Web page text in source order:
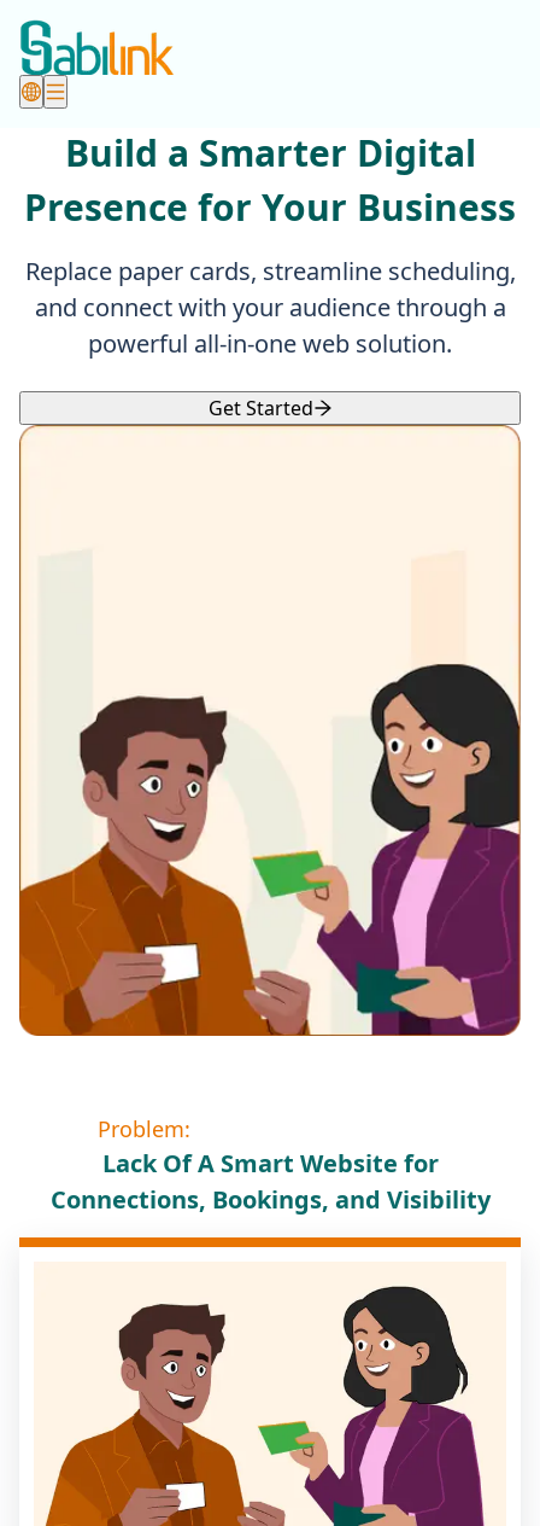
Build a Smarter Digital
Presence for Your Business
Replace paper cards, streamline scheduling,
and connect with your audience through a
powerful all-in-one web solution.
Get Started
Problem:
Lack Of A Smart Website for
Connections, Bookings, and Visibility